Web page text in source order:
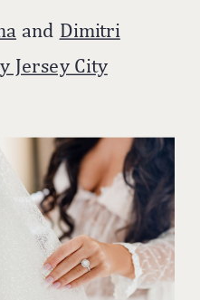
and Dimitri
Jersey City